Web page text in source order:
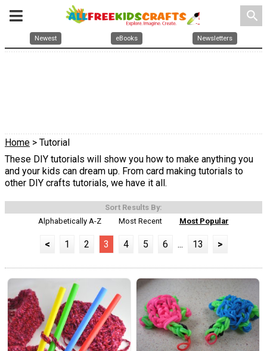
search
Newest eBooks Newsletters
Home > Tutorial
These DIY tutorials will show you how to make anything you
and your kids can dream up. From card making tutorials to
other DIY crafts tutorials, we have it all.
Sort Results By:
Alphabetically A-Z
Most Recent Most Popular
< 1 2 3 4 5 6 ... 13 >